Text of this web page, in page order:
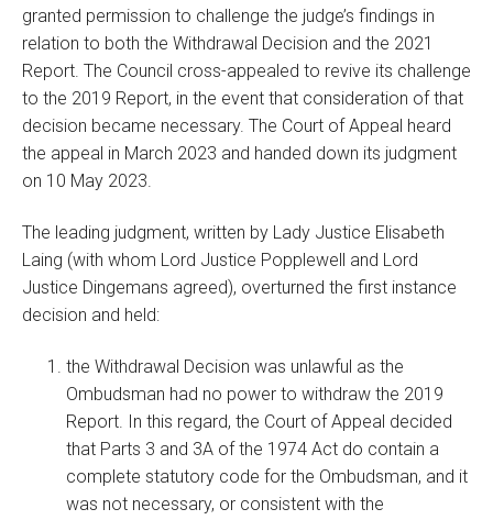
granted permission to challenge the judge’s findings in
relation to both the Withdrawal Decision and the 2021
Report. The Council cross-appealed to revive its challenge
to the 2019 Report, in the event that consideration of that
decision became necessary. The Court of Appeal heard
the appeal in March 2023 and handed down its judgment
on 10 May 2023.
The leading judgment, written by Lady Justice Elisabeth
Laing (with whom Lord Justice Popplewell and Lord
Justice Dingemans agreed), overturned the first instance
decision and held:
the Withdrawal Decision was unlawful as the
Ombudsman had no power to withdraw the 2019
Report. In this regard, the Court of Appeal decided
that Parts 3 and 3A of the 1974 Act do contain a
complete statutory code for the Ombudsman, and it
was not necessary, or consistent with the